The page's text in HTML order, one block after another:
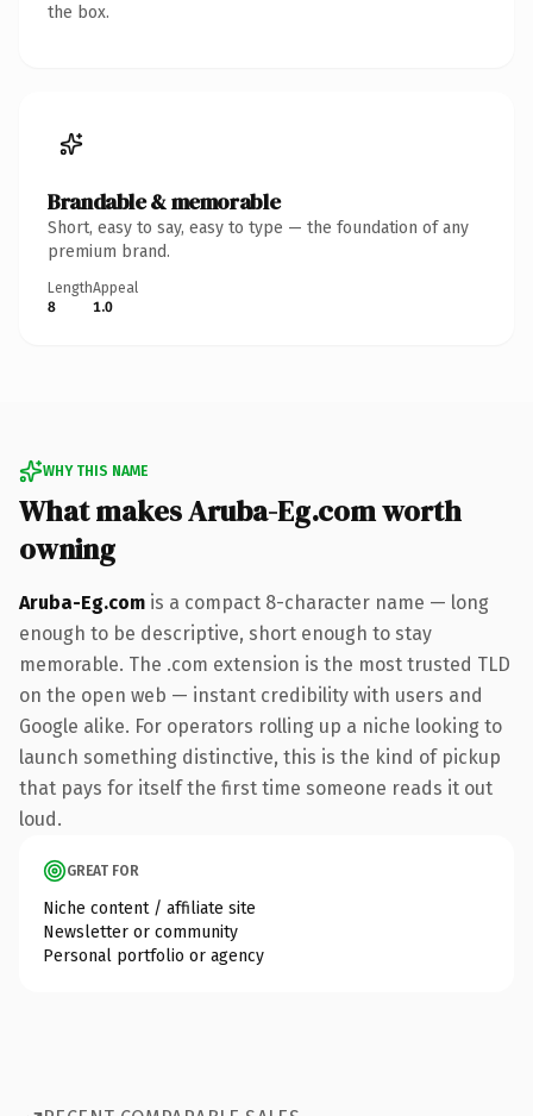
the box.
Brandable & memorable
Short, easy to say, easy to type — the foundation of any
premium brand.
Length
8
Appeal
1.0
WHY THIS NAME
What makes Aruba-Eg.com worth
owning
Aruba-Eg.com is a compact 8-character name — long
enough to be descriptive, short enough to stay
memorable. The .com extension is the most trusted TLD
on the open web — instant credibility with users and
Google alike. For operators rolling up a niche looking to
launch something distinctive, this is the kind of pickup
that pays for itself the first time someone reads it out
loud.
GREAT FOR
Niche content / affiliate site
Newsletter or community
Personal portfolio or agency